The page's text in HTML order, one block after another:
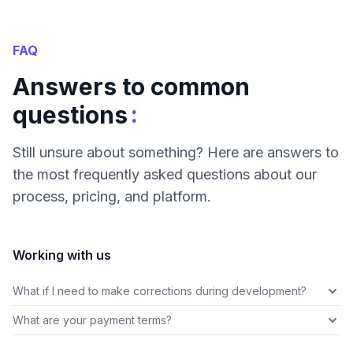
FAQ
Answers to common
questions:
Still unsure about something? Here are answers to
the most frequently asked questions about our
process, pricing, and platform.
Working with us
What if I need to make corrections during development?
What are your payment terms?